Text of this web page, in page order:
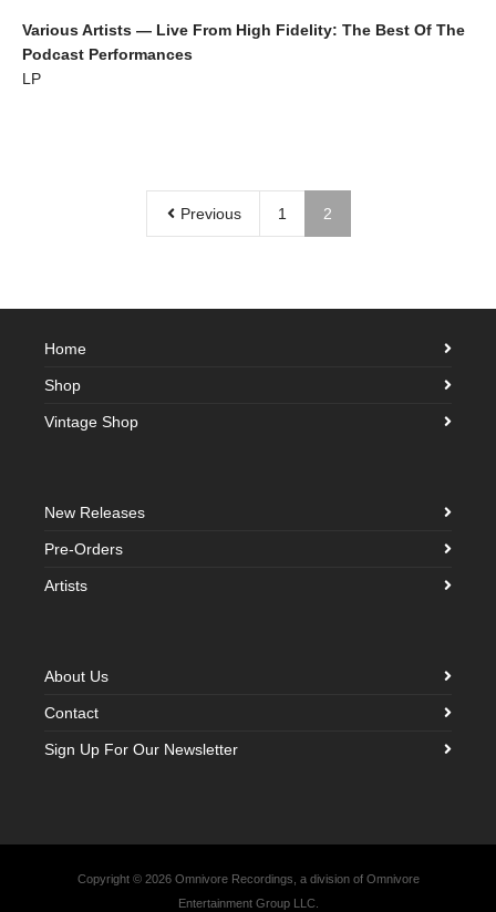
Various Artists — Live From High Fidelity: The Best Of The
Podcast Performances
LP
Previous 1 2
Home
Shop
Vintage Shop
New Releases
Pre-Orders
Artists
About Us
Contact
Sign Up For Our Newsletter
Copyright © 2026 Omnivore Recordings, a division of Omnivore
Entertainment Group LLC.